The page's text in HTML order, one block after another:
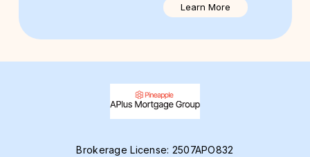
Learn More
Brokerage License: 2507APO832